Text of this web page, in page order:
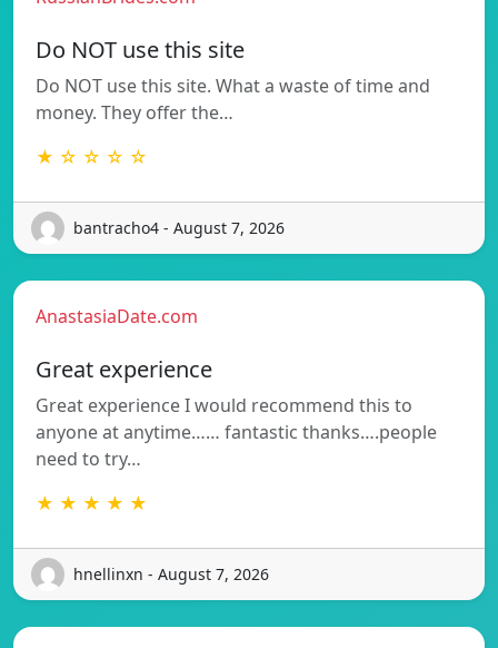
Do NOT use this site
Do NOT use this site. What a waste of time and
money. They offer the…
★ ☆ ☆ ☆ ☆
bantracho4 - August 7, 2026
AnastasiaDate.com
Great experience
Great experience I would recommend this to
anyone at anytime…… fantastic thanks….people
need to try…
★ ★ ★ ★ ★
hnellinxn - August 7, 2026